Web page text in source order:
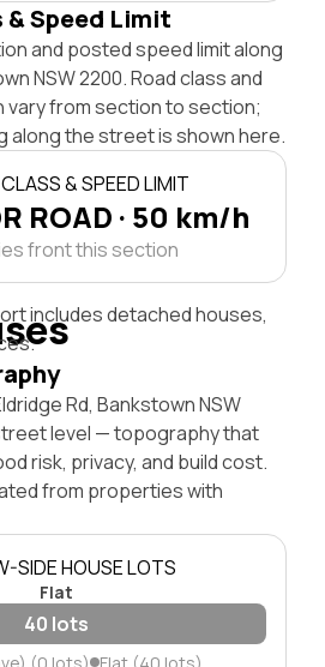
Speed Limit
and posted speed limit along
NSW 2200. Road class and
vary from section to section;
along the street is shown here.
& SPEED LIMIT
ROAD · 50 km/h
front this section
includes detached houses,
Rd, Bankstown NSW
level — topography that
risk, privacy, and build cost.
from properties with
SIDE HOUSE LOTS
Flat
40 lots